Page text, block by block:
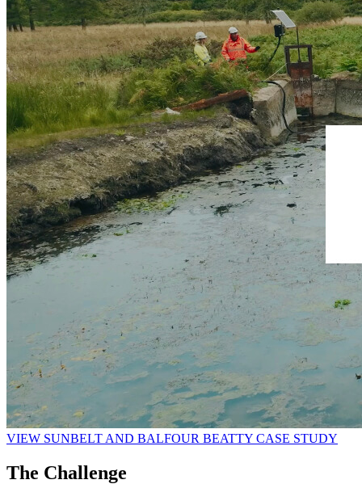
VIEW SUNBELT AND BALFOUR BEATTY CASE STUDY
The Challenge